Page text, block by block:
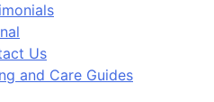
Us
and Care Guides